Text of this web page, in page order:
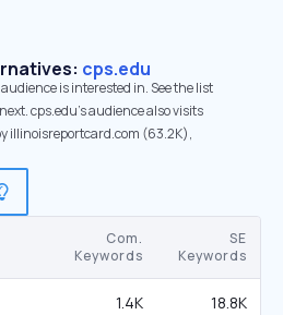
cps.edu
is interested in. See the list
cps.edu’s audience also visits
illinoisreportcard.com (63.2K),
Com.
Keywords
SE
Keywords
1.4K 18.8K